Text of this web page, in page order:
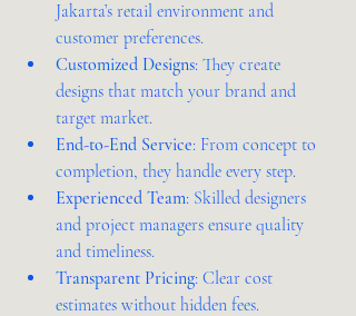
Jakarta’s retail environment and
customer preferences.
Customized Designs: They create
designs that match your brand and
target market.
End-to-End Service: From concept to
completion, they handle every step.
Experienced Team: Skilled designers
and project managers ensure quality
and timeliness.
Transparent Pricing: Clear cost
estimates without hidden fees.